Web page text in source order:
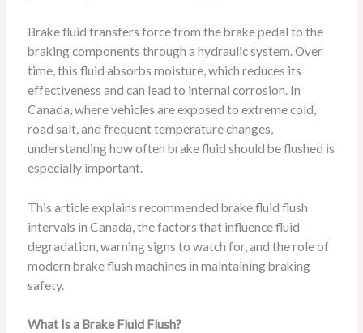
Brake fluid transfers force from the brake pedal to the
braking components through a hydraulic system. Over
time, this fluid absorbs moisture, which reduces its
effectiveness and can lead to internal corrosion. In
Canada, where vehicles are exposed to extreme cold,
road salt, and frequent temperature changes,
understanding how often brake fluid should be flushed is
especially important.
This article explains recommended brake fluid flush
intervals in Canada, the factors that influence fluid
degradation, warning signs to watch for, and the role of
modern brake flush machines in maintaining braking
safety.
What Is a Brake Fluid Flush?